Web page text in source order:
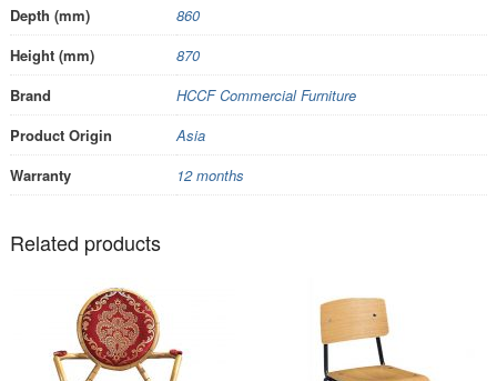
Depth (mm)
860
Height (mm)
870
Brand
HCCF Commercial Furniture
Product Origin
Asia
Warranty
12 months
Related products